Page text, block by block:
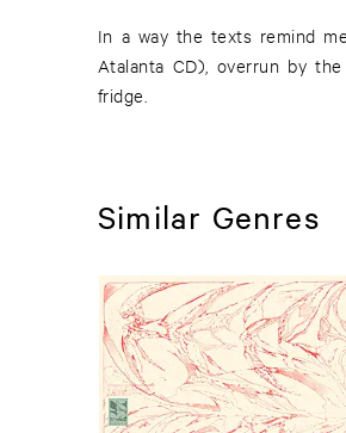
In a way the texts remind
Atalanta CD), overrun by
fridge.
Similar Genres